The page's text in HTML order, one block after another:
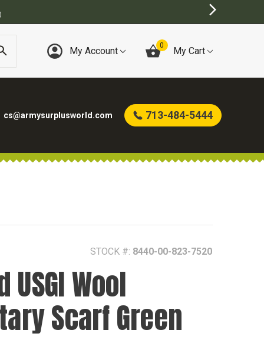
My Account 0 My Cart
cs@armysurplusworld.com 713-484-5444
STOCK #: 8440-00-823-7520
USGI Wool
Scarf Green